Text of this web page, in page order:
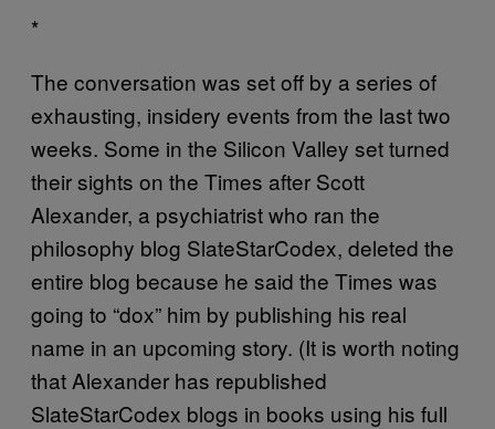
*
The conversation was set off by a series of
exhausting, insidery events from the last two
weeks. Some in the Silicon Valley set turned
their sights on the Times after Scott
Alexander, a psychiatrist who ran the
philosophy blog SlateStarCodex, deleted the
entire blog because he said the Times was
going to “dox” him by publishing his real
name in an upcoming story. (It is worth noting
that Alexander has republished
SlateStarCodex blogs in books using his full